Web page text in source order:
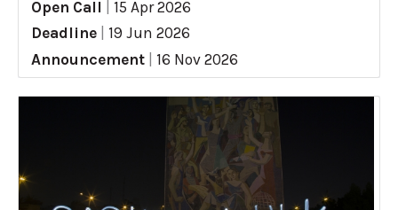
Open Call
15 Apr 2026
Deadline
19 Jun 2026
Announcement
16 Nov 2026